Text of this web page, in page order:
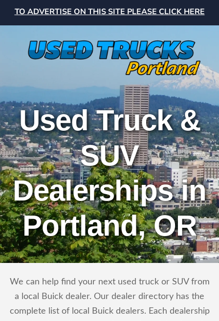
TO ADVERTISE ON THIS SITE PLEASE CLICK HERE
Used Truck &
SUV
Dealerships in
Portland, OR
We can help find your next used truck or SUV from
a local Buick dealer. Our dealer directory has the
complete list of local Buick dealers. Each dealership